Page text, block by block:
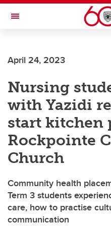
Skip to main content
Toggle Navigation
April 24, 2023
Nursing
with Yazidi
start kitchen
Rockpointe
Church
Community health
Term 3 students
care, how to practise
communication